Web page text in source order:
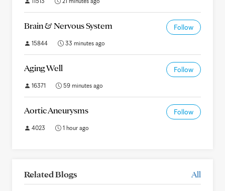
Brain & Nervous System Follow
15844 33 minutes ago
Aging Well Follow
16371 59 minutes ago
Aortic Aneurysms Follow
4023 1 hour ago
Related Blogs All